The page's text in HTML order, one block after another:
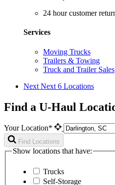
24 hour customer
Services
Moving Trucks
Trailers & Towing
Truck and Trailer Sales
Next Next 6 Locations
Find a U-Haul
Your Location*
Find Locations
Show locations that have:
Trucks
Self-Storage